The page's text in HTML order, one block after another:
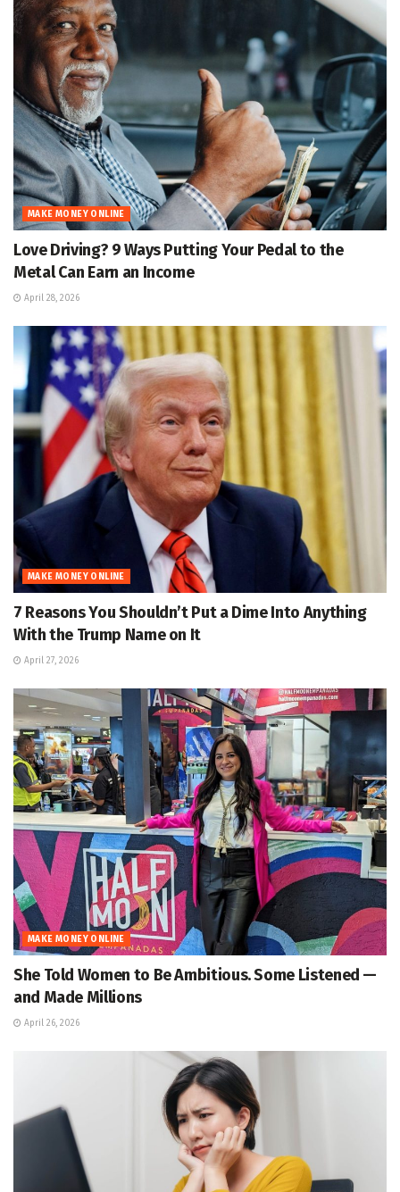
MAKE MONEY ONLINE
Love Driving? 9 Ways Putting Your Pedal to the
Metal Can Earn an Income
April 28, 2026
MAKE MONEY ONLINE
7 Reasons You Shouldn’t Put a Dime Into Anything
With the Trump Name on It
April 27, 2026
MAKE MONEY ONLINE
She Told Women to Be Ambitious. Some Listened —
and Made Millions
April 26, 2026